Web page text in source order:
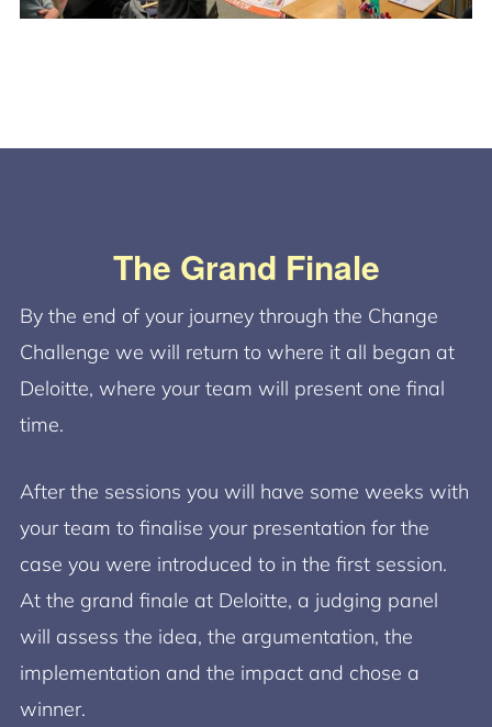
The Grand Finale
By the end of your journey through the Change
Challenge we will return to where it all began at
Deloitte, where your team will present one final
time.
After the sessions you will have some weeks with
your team to finalise your presentation for the
case you were introduced to in the first session.
At the grand finale at Deloitte, a judging panel
will assess the idea, the argumentation, the
implementation and the impact and chose a
winner.